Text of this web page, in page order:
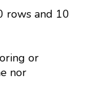
rows and 10
or
nor